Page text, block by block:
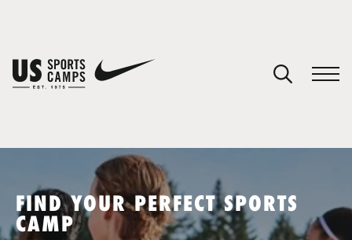
SPORTS
FIND YOUR PERFECT SPORTS
CAMP
You have no camps in your cart.